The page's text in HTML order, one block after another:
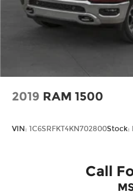
2019 RAM 1500
VIN: 1C6SRFKT4KN702800Stock:
Call